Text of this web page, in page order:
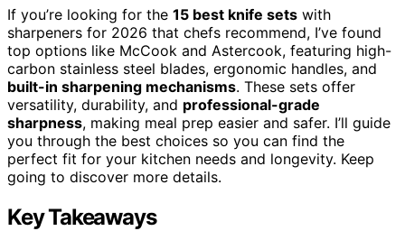
If you’re looking for the 15 best knife sets with
sharpeners for 2026 that chefs recommend, I’ve found
top options like McCook and Astercook, featuring high-
carbon stainless steel blades, ergonomic handles, and
built-in sharpening mechanisms. These sets offer
versatility, durability, and professional-grade
sharpness, making meal prep easier and safer. I’ll guide
you through the best choices so you can find the
perfect fit for your kitchen needs and longevity. Keep
going to discover more details.
Key Takeaways